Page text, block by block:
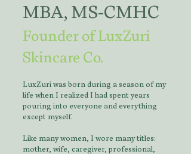
MBA, MS-CMHC
Founder of LuxZuri
Skincare Co.
LuxZuri was born during a season of my
life when I realized I had spent years
pouring into everyone and everything
except myself.
Like many women, I wore many titles:
mother, wife, caregiver, professional,